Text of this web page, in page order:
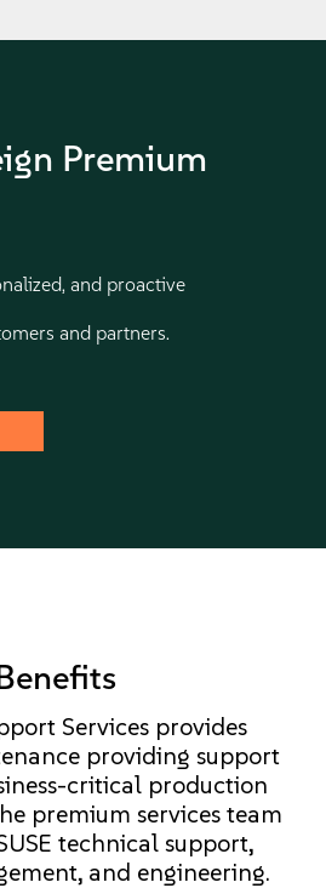
Premium
and proactive
and partners.
Services provides
providing support
critical production
premium services team
technical support,
and engineering.